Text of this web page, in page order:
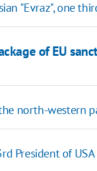
"Evraz", one
of EU
north-western
President of USA